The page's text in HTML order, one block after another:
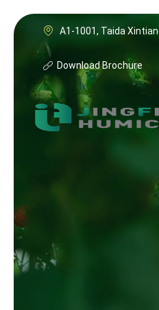
A1-1001, Taida
Download Brochure